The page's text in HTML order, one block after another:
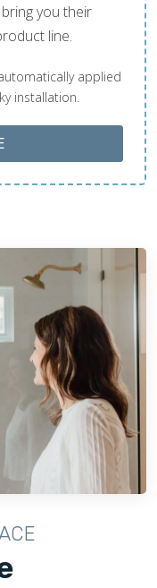
you their
line.
applied
installation.
ABOUT LOBA FLOOR